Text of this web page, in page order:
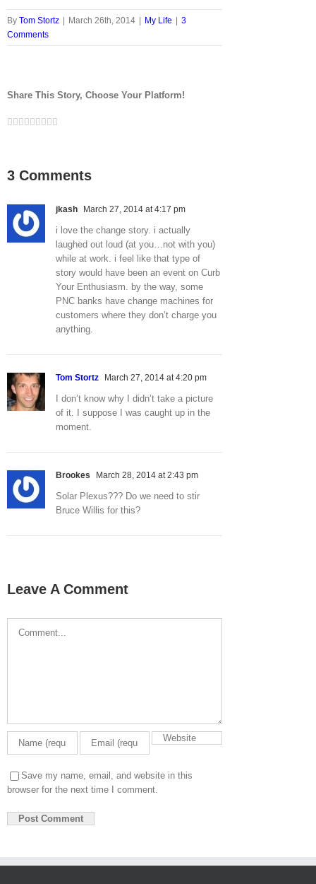
By Tom Stortz March 26th, 2014 My Life
3
Comments
Share This Story, Choose Your Platform!
Facebook
Twitter
LinkedIn
Reddit
Google+
Tumblr
Pinterest
Vk
3 Comments
jkash March 27, 2014 at 4:17 pm
i love the change story. i actually
laughed out loud (at you…not with you)
while at work. i feel like that type of
story would have been an event on Curb
Your Enthusiasm. by the way, some
PNC banks have change machines for
customers where they don’t charge you
anything.
Tom Stortz March 27, 2014 at 4:20 pm
I don’t know why I didn’t take a picture
of it. I suppose I was caught up in the
moment.
Brookes March 28, 2014 at 2:43 pm
Solar Plexus??? Do we need to stir
Bruce Willis for this?
Leave A Comment
Save my name, email, and website in this
browser for the next time I comment.